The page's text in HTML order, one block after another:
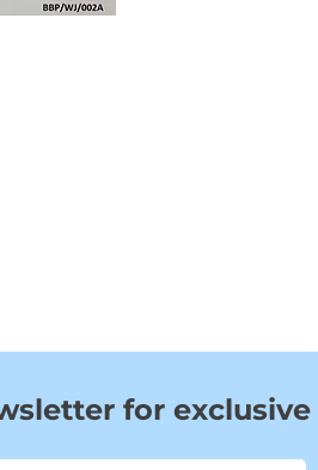
for exclusive